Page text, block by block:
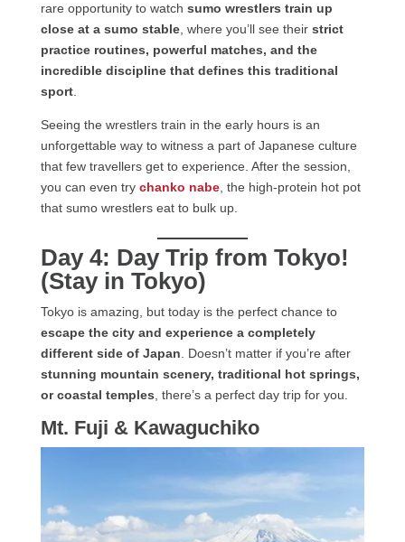
rare opportunity to watch sumo wrestlers train up
close at a sumo stable, where you’ll see their strict
practice routines, powerful matches, and the
incredible discipline that defines this traditional
sport.
Seeing the wrestlers train in the early hours is an
unforgettable way to witness a part of Japanese culture
that few travellers get to experience. After the session,
you can even try chanko nabe, the high-protein hot pot
that sumo wrestlers eat to bulk up.
Day 4: Day Trip from Tokyo!
(Stay in Tokyo)
Tokyo is amazing, but today is the perfect chance to
escape the city and experience a completely
different side of Japan. Doesn’t matter if you’re after
stunning mountain scenery, traditional hot springs,
or coastal temples, there’s a perfect day trip for you.
Mt. Fuji & Kawaguchiko